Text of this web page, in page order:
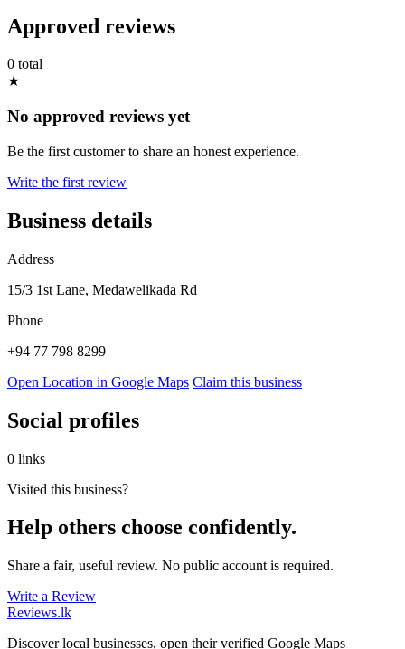
Approved reviews
0 total
★
No approved reviews yet
Be the first customer to share an honest experience.
Write the first review
Business details
Address
15/3 1st Lane, Medawelikada Rd
Phone
+94 77 798 8299
Open Location in Google Maps Claim this business
Social profiles
0 links
Visited this business?
Help others choose confidently.
Share a fair, useful review. No public account is required.
Write a Review
Reviews.lk
Discover local businesses, open their verified Google Maps